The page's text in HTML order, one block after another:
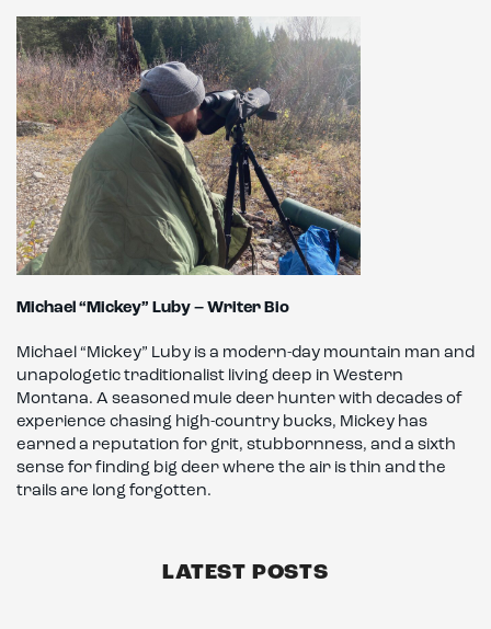
Michael “Mickey” Luby – Writer Bio
Michael “Mickey” Luby is a modern-day mountain man and
unapologetic traditionalist living deep in Western
Montana. A seasoned mule deer hunter with decades of
experience chasing high-country bucks, Mickey has
earned a reputation for grit, stubbornness, and a sixth
sense for finding big deer where the air is thin and the
trails are long forgotten.
LATEST POSTS